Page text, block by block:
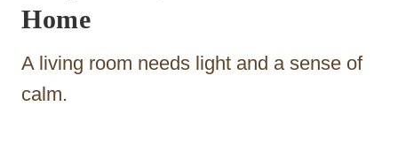
Home
A living room needs light and a sense of
calm.